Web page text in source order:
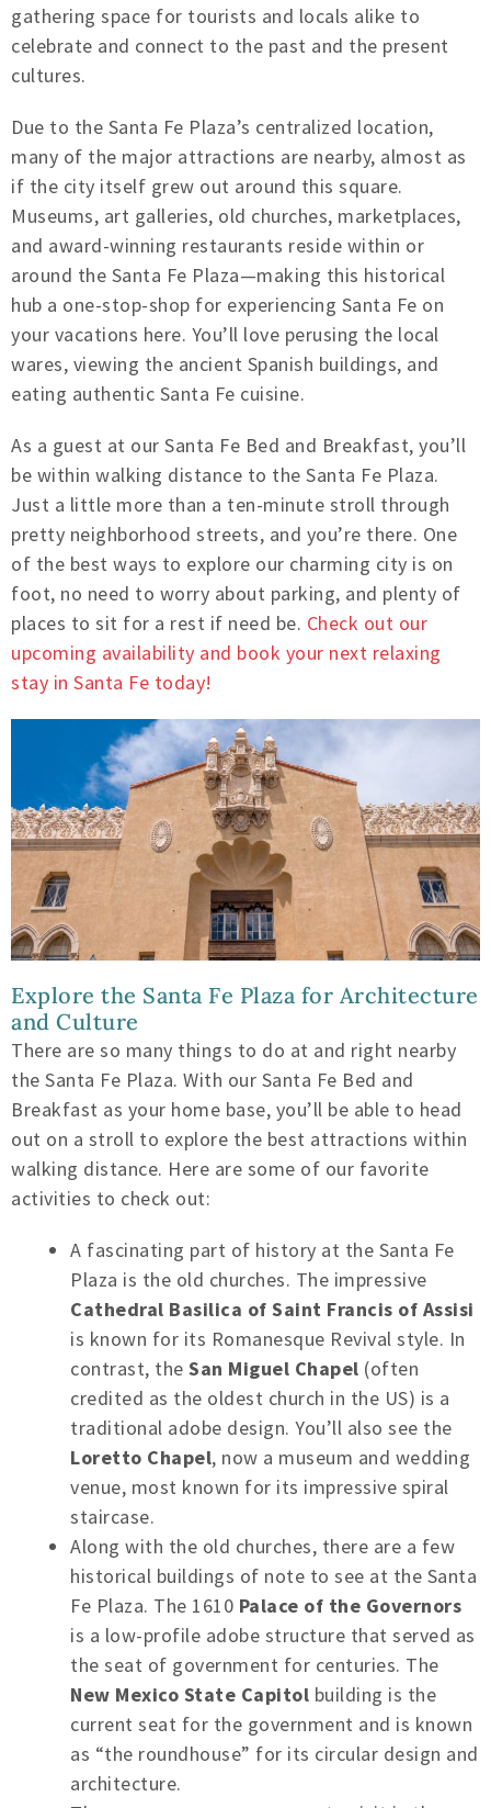
gathering space for tourists and locals alike to
celebrate and connect to the past and the present
cultures.
Due to the Santa Fe Plaza’s centralized location,
many of the major attractions are nearby, almost as
if the city itself grew out around this square.
Museums, art galleries, old churches, marketplaces,
and award-winning restaurants reside within or
around the Santa Fe Plaza—making this historical
hub a one-stop-shop for experiencing Santa Fe on
your vacations here. You’ll love perusing the local
wares, viewing the ancient Spanish buildings, and
eating authentic Santa Fe cuisine.
As a guest at our Santa Fe Bed and Breakfast, you’ll
be within walking distance to the Santa Fe Plaza.
Just a little more than a ten-minute stroll through
pretty neighborhood streets, and you’re there. One
of the best ways to explore our charming city is on
foot, no need to worry about parking, and plenty of
places to sit for a rest if need be. Check out our
upcoming availability and book your next relaxing
stay in Santa Fe today!
Explore the Santa Fe Plaza for Architecture
and Culture
There are so many things to do at and right nearby
the Santa Fe Plaza. With our Santa Fe Bed and
Breakfast as your home base, you’ll be able to head
out on a stroll to explore the best attractions within
walking distance. Here are some of our favorite
activities to check out:
A fascinating part of history at the Santa Fe
Plaza is the old churches. The impressive
Cathedral Basilica of Saint Francis of Assisi
is known for its Romanesque Revival style. In
contrast, the San Miguel Chapel (often
credited as the oldest church in the US) is a
traditional adobe design. You’ll also see the
Loretto Chapel, now a museum and wedding
venue, most known for its impressive spiral
staircase.
Along with the old churches, there are a few
historical buildings of note to see at the Santa
Fe Plaza. The 1610 Palace of the Governors
is a low-profile adobe structure that served as
the seat of government for centuries. The
New Mexico State Capitol building is the
current seat for the government and is known
as “the roundhouse” for its circular design and
architecture.